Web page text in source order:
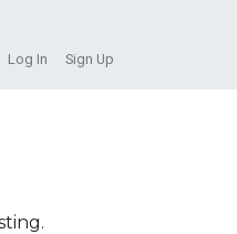
Log In Sign Up